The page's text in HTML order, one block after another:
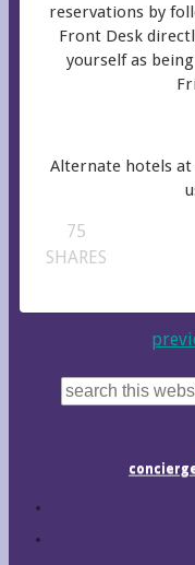
reservations by
Front Desk
yourself as
Alternate hotels at
75
SHARES